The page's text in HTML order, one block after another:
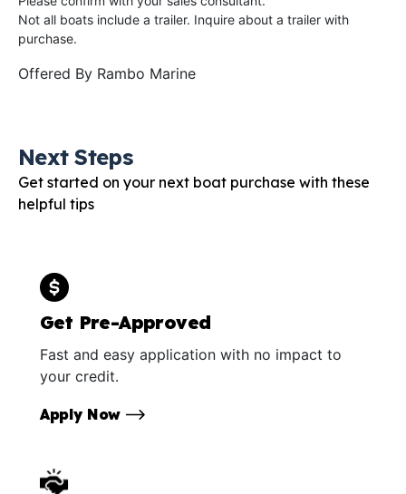
Not all boats include a trailer. Inquire about a trailer with
purchase.
Offered By Rambo Marine
Next Steps
Get started on your next boat purchase with these
helpful tips
Get Pre-Approved
Fast and easy application with no impact to
your credit.
Apply Now